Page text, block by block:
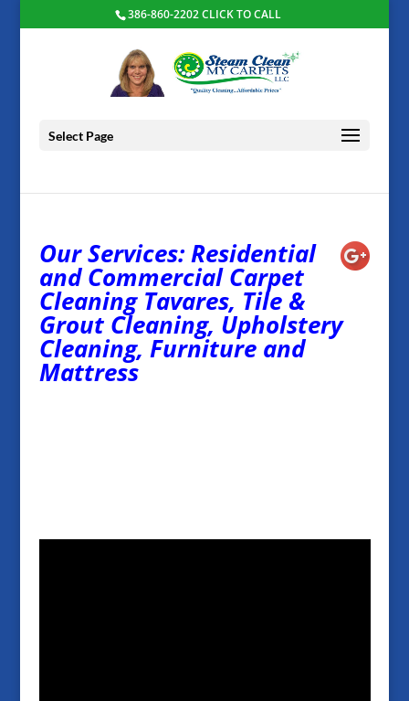
386-860-2202 CLICK TO CALL
Select Page
Our Services: Residential
and Commercial Carpet
Cleaning Tavares, Tile &
Grout Cleaning, Upholstery
Cleaning, Furniture and
Mattress